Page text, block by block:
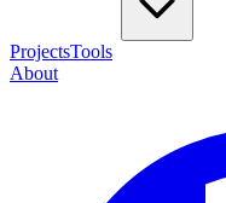
ProjectsTools
About